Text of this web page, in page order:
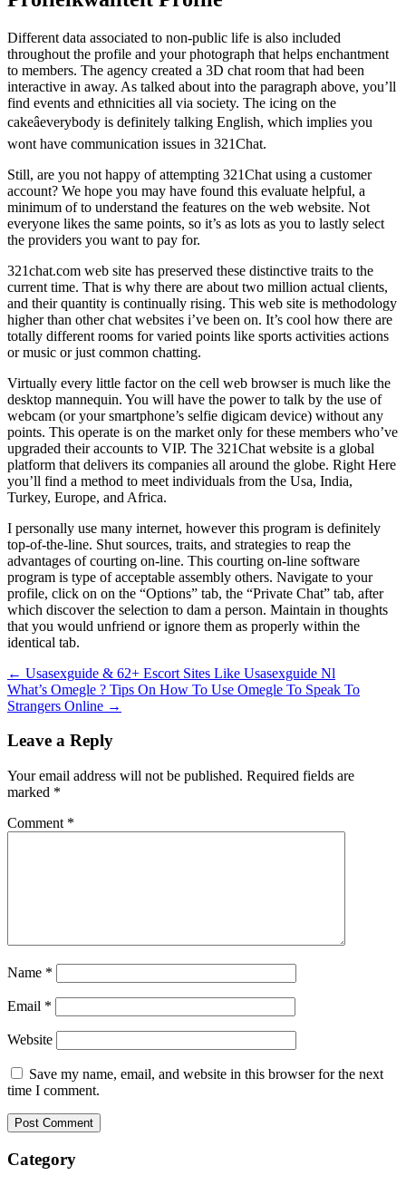
Different data associated to non-public life is also included
throughout the profile and your photograph that helps enchantment
to members. The agency created a 3D chat room that had been
interactive in away. As talked about into the paragraph above, you’ll
find events and ethnicities all via society. The icing on the
cakeâeverybody is definitely talking English, which implies you
wont have communication issues in 321Chat.
Still, are you not happy of attempting 321Chat using a customer
account? We hope you may have found this evaluate helpful, a
minimum of to understand the features on the web website. Not
everyone likes the same points, so it’s as lots as you to lastly select
the providers you want to pay for.
321chat.com web site has preserved these distinctive traits to the
current time. That is why there are about two million actual clients,
and their quantity is continually rising. This web site is methodology
higher than other chat websites i’ve been on. It’s cool how there are
totally different rooms for varied points like sports activities actions
or music or just common chatting.
Virtually every little factor on the cell web browser is much like the
desktop mannequin. You will have the power to talk by the use of
webcam (or your smartphone’s selfie digicam device) without any
points. This operate is on the market only for these members who’ve
upgraded their accounts to VIP. The 321Chat website is a global
platform that delivers its companies all around the globe. Right Here
you’ll find a method to meet individuals from the Usa, India,
Turkey, Europe, and Africa.
I personally use many internet, however this program is definitely
top-of-the-line. Shut sources, traits, and strategies to reap the
advantages of courting on-line. This courting on-line software
program is type of acceptable assembly others. Navigate to your
profile, click on on the “Options” tab, the “Private Chat” tab, after
which discover the selection to dam a person. Maintain in thoughts
that you would unfriend or ignore them as properly within the
identical tab.
Post
navigation
← Usasexguide & 62+ Escort Sites Like Usasexguide Nl
What’s Omegle ? Tips On How To Use Omegle To Speak To
Strangers Online →
Leave a Reply
Your email address will not be published. Required fields are
marked *
Comment *
Name *
Email *
Website
Save my name, email, and website in this browser for the next
time I comment.
Category